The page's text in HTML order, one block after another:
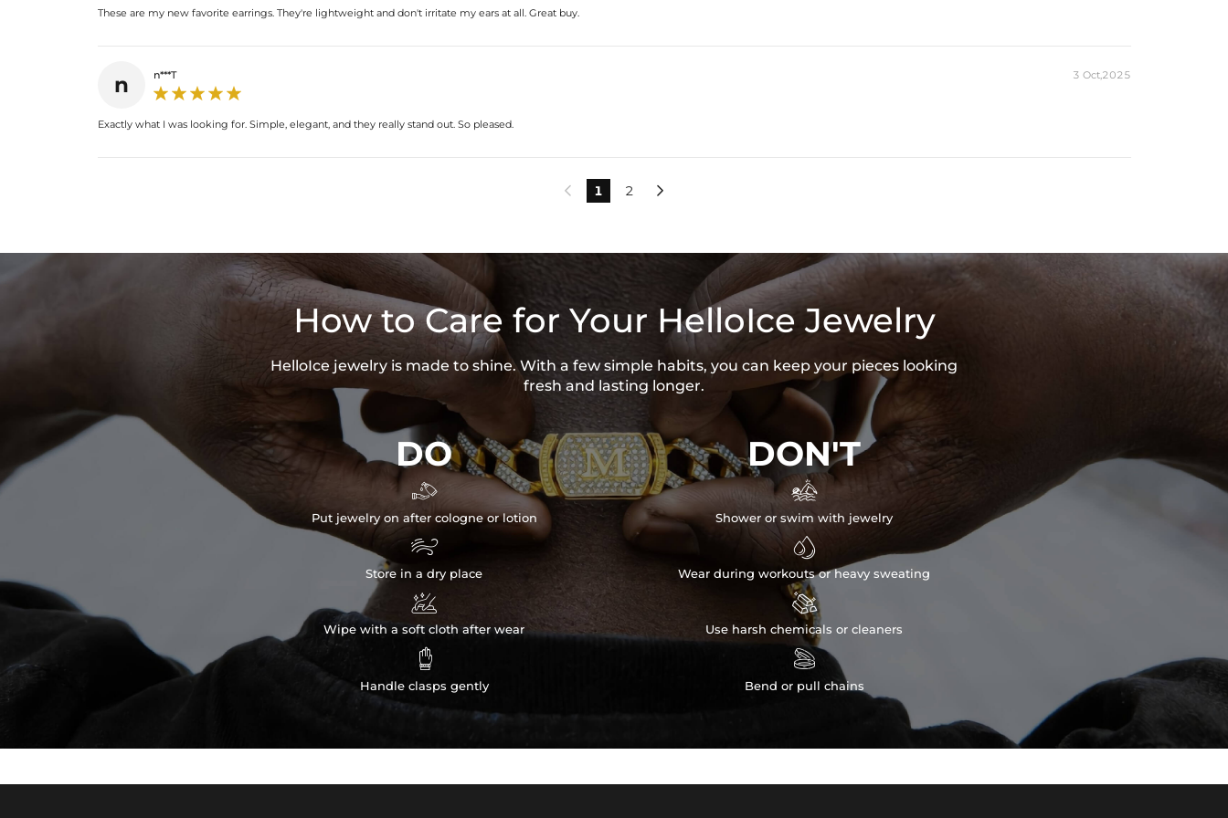
These are my new favorite earrings. They're lightweight and don't irritate my ears at all. Great buy.
n n***T 3 Oct,2025
Exactly what I was looking for. Simple, elegant, and they really stand out. So pleased.
 1 2 
How to Care for Your HelloIce Jewelry
HelloIce jewelry is made to shine. With a few simple habits, you can keep your pieces looking
fresh and lasting longer.
DO

Put jewelry on after cologne or lotion

Store in a dry place

Wipe with a soft cloth after wear

Handle clasps gently
DON'T

Shower or swim with jewelry

Wear during workouts or heavy sweating

Use harsh chemicals or cleaners

Bend or pull chains